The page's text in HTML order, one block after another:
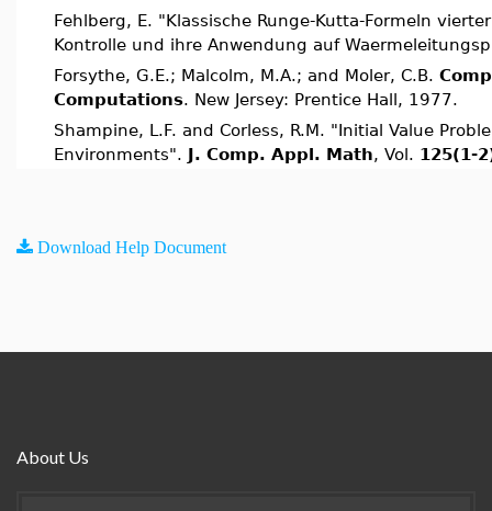
Fehlberg, E. "Klassische Runge-Kutta-Formeln
Kontrolle und ihre Anwendung auf
Forsythe, G.E.; Malcolm, M.A.; and Moler, C.B.
Computations. New Jersey: Prentice Hall, 1977.
Shampine, L.F. and Corless, R.M. "Initial Value
Environments". J. Comp. Appl. Math, Vol. 125(1-
Download Help Document
About Us